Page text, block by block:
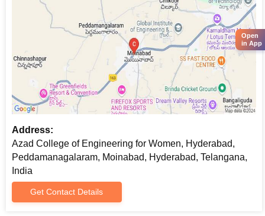
regarding academics.
Azad College of Engineering for Women,
Hyderabad B.Tech Admission Process
Azad College of Engineering for Women admits to all four
B.Tech programmes, which are for a period of four years each.
Azad College of Engineering for Women, Hyderabad admission
process into these four programmes is strictly on a merit basis.
B.Tech in Electronics and Communication
Engineering
B.Tech in Electrical Engineering and Electronics
Address:
Azad College of Engineering for Women, Hyderabad,
Peddamanagalaram, Moinabad, Hyderabad, Telangana,
India
Get Contact Details
Open
in App